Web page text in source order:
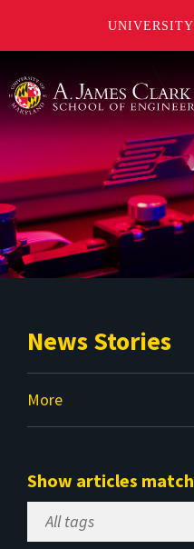
News Stories
More
Show articles
Select
Tag